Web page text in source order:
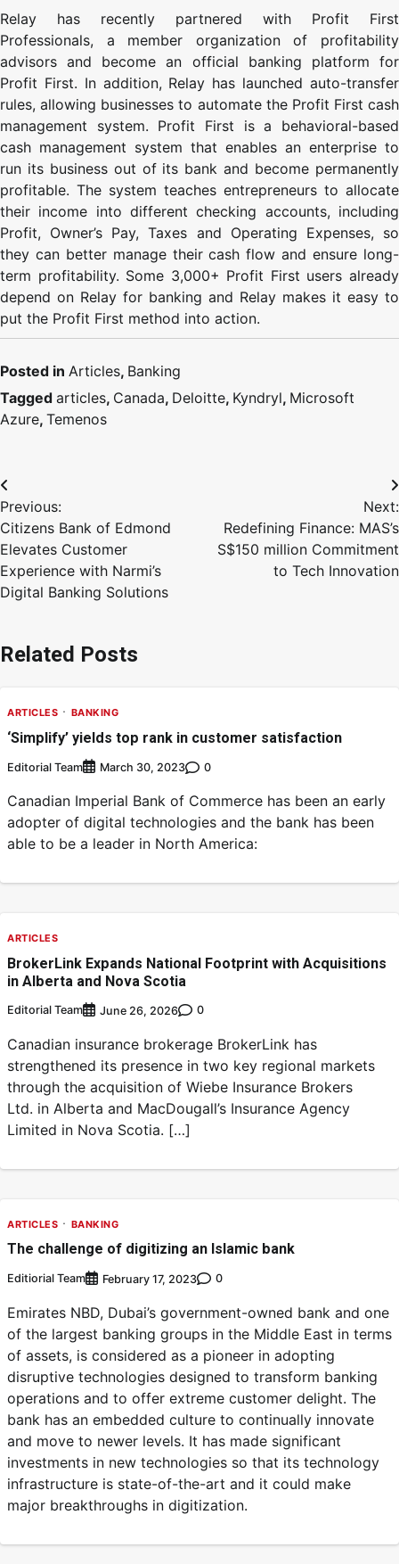
Relay has recently partnered with Profit First
Professionals, a member organization of profitability
advisors and become an official banking platform for
Profit First. In addition, Relay has launched auto-transfer
rules, allowing businesses to automate the Profit First cash
management system. Profit First is a behavioral-based
cash management system that enables an enterprise to
run its business out of its bank and become permanently
profitable. The system teaches entrepreneurs to allocate
their income into different checking accounts, including
Profit, Owner’s Pay, Taxes and Operating Expenses, so
they can better manage their cash flow and ensure long-
term profitability. Some 3,000+ Profit First users already
depend on Relay for banking and Relay makes it easy to
put the Profit First method into action.
Posted in Articles, Banking
Tagged articles, Canada, Deloitte, Kyndryl, Microsoft
Azure, Temenos
Previous:
Citizens Bank of Edmond
Elevates Customer
Experience with Narmi’s
Digital Banking Solutions
Next:
Redefining Finance: MAS’s
S$150 million Commitment
to Tech Innovation
Related Posts
ARTICLES BANKING
‘Simplify’ yields top rank in customer satisfaction
Editorial Team March 30, 2023 0
Canadian Imperial Bank of Commerce has been an early
adopter of digital technologies and the bank has been
able to be a leader in North America:
ARTICLES
BrokerLink Expands National Footprint with Acquisitions
in Alberta and Nova Scotia
Editorial Team June 26, 2026 0
Canadian insurance brokerage BrokerLink has
strengthened its presence in two key regional markets
through the acquisition of Wiebe Insurance Brokers
Ltd. in Alberta and MacDougall’s Insurance Agency
Limited in Nova Scotia. […]
ARTICLES BANKING
The challenge of digitizing an Islamic bank
Editiorial Team February 17, 2023 0
Emirates NBD, Dubai’s government-owned bank and one
of the largest banking groups in the Middle East in terms
of assets, is considered as a pioneer in adopting
disruptive technologies designed to transform banking
operations and to offer extreme customer delight. The
bank has an embedded culture to continually innovate
and move to newer levels. It has made significant
investments in new technologies so that its technology
infrastructure is state-of-the-art and it could make
major breakthroughs in digitization.